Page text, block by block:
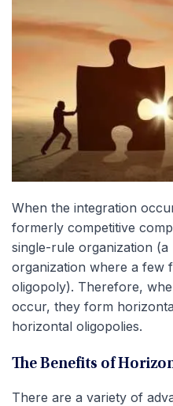
When the integration
formerly competitive
single-rule organization (a
organization where a few
oligopoly). Therefore,
occur, they form
horizontal oligopolies.
The Benefits of
There are a variety of